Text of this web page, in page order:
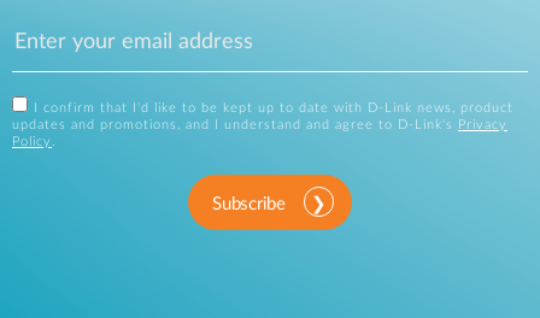
I confirm that I'd like to be kept up to date with D-Link news, product
updates and promotions, and I understand and agree to D-Link's
Privacy
Policy .
Subscribe